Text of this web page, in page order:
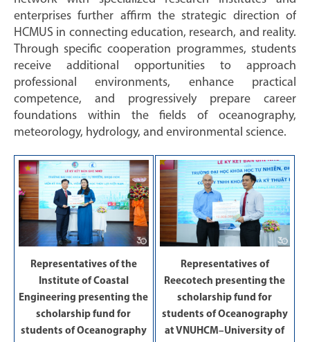
enterprises further affirm the strategic direction of
HCMUS in connecting education, research, and reality.
Through specific cooperation programmes, students
receive additional opportunities to approach
professional environments, enhance practical
competence, and progressively prepare career
foundations within the fields of oceanography,
meteorology, hydrology, and environmental science.
Representatives of the
Institute of Coastal
Engineering presenting the
scholarship fund for
students of Oceanography
Representatives of
Reecotech presenting the
scholarship fund for
students of Oceanography
at VNUHCM–University of